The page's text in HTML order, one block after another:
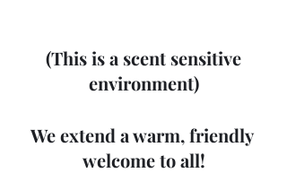
environment)
We extend a warm, friendly
welcome to all!